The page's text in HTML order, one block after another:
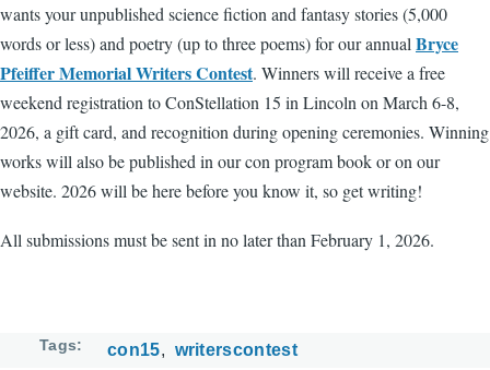
wants your unpublished science fiction and fantasy stories (5,000
words or less) and poetry (up to three poems) for our annual Bryce
Pfeiffer Memorial Writers Contest. Winners will receive a free
weekend registration to ConStellation 15 in Lincoln on March 6-8,
2026, a gift card, and recognition during opening ceremonies. Winning
works will also be published in our con program book or on our
website. 2026 will be here before you know it, so get writing!
All submissions must be sent in no later than February 1, 2026.
Tags con15 writerscontest